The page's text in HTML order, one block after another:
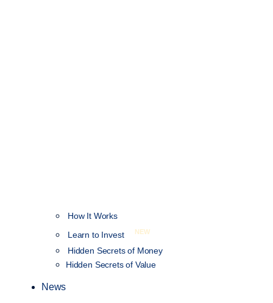
How It Works
Learn to Invest
NEW
Hidden Secrets of Money
Hidden Secrets of Value
News